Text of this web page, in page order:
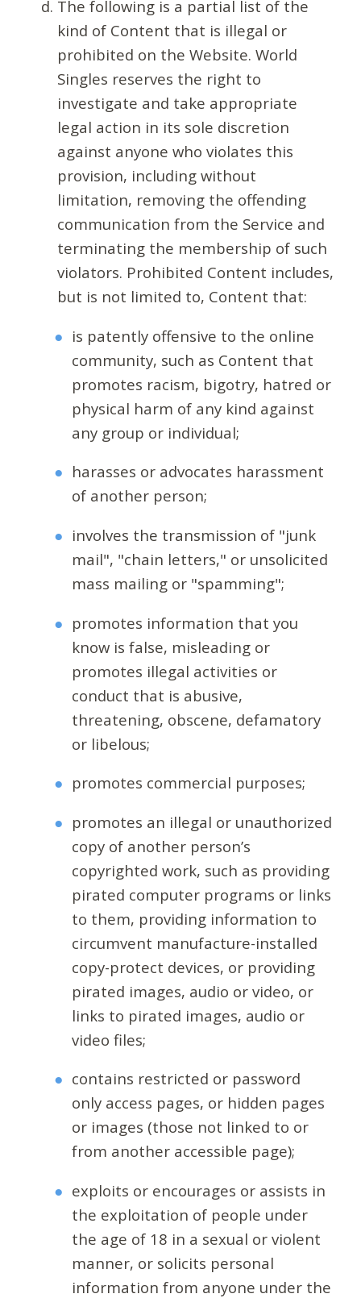
The following is a partial list of the
kind of Content that is illegal or
prohibited on the Website. World
Singles reserves the right to
investigate and take appropriate
legal action in its sole discretion
against anyone who violates this
provision, including without
limitation, removing the offending
communication from the Service and
terminating the membership of such
violators. Prohibited Content includes,
but is not limited to, Content that:
is patently offensive to the online
community, such as Content that
promotes racism, bigotry, hatred or
physical harm of any kind against
any group or individual;
harasses or advocates harassment
of another person;
involves the transmission of "junk
mail", "chain letters," or unsolicited
mass mailing or "spamming";
promotes information that you
know is false, misleading or
promotes illegal activities or
conduct that is abusive,
threatening, obscene, defamatory
or libelous;
promotes commercial purposes;
promotes an illegal or unauthorized
copy of another person’s
copyrighted work, such as providing
pirated computer programs or links
to them, providing information to
circumvent manufacture-installed
copy-protect devices, or providing
pirated images, audio or video, or
links to pirated images, audio or
video files;
contains restricted or password
only access pages, or hidden pages
or images (those not linked to or
from another accessible page);
exploits or encourages or assists in
the exploitation of people under
the age of 18 in a sexual or violent
manner, or solicits personal
information from anyone under the